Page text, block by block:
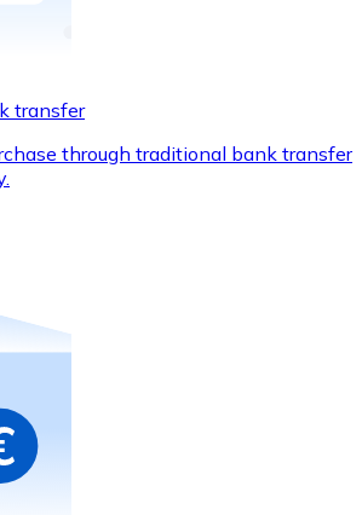
cards to buy
your favorite brands with
transfer
through traditional bank transfer